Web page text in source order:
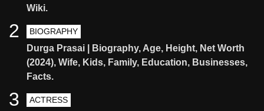
Wiki.
BIOGRAPHY
Durga Prasai | Biography, Age, Height, Net Worth
(2024), Wife, Kids, Family, Education, Businesses,
Facts.
2
ACTRESS
3